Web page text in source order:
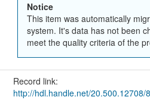
Notice
This item was automatically
system. It's data has not been
meet the quality criteria of the
Record link:
http://hdl.handle.net/20.500.12708/